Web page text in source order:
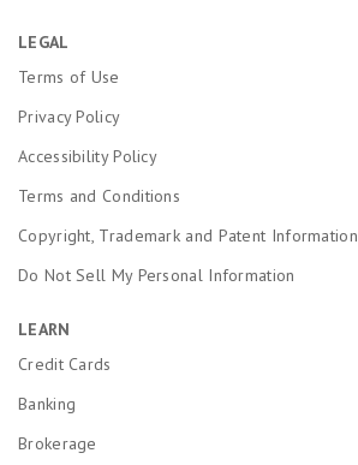
LEGAL
Terms of Use
Privacy Policy
Accessibility Policy
Terms and Conditions
Copyright, Trademark and Patent Information
Do Not Sell My Personal Information
LEARN
Credit Cards
Banking
Brokerage